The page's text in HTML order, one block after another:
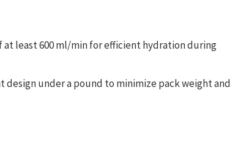
least 600 ml/min for efficient hydration during
design under a pound to minimize pack weight and